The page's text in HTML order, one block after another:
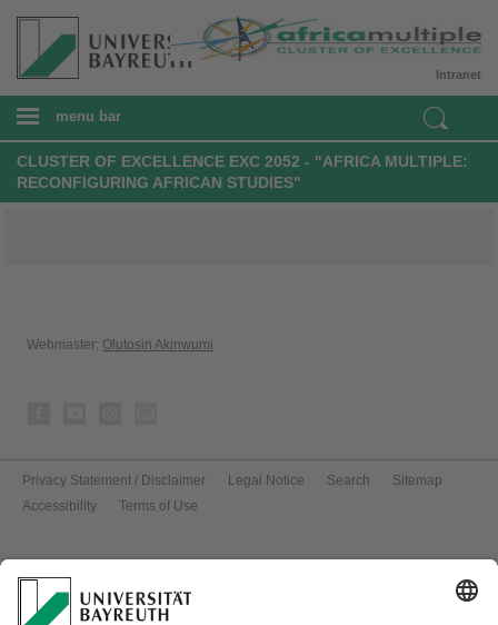
Intranet
menu bar
CLUSTER OF EXCELLENCE EXC 2052 - "AFRICA MULTIPLE:
RECONFIGURING AFRICAN STUDIES"
Webmaster: Olutosin Akinwumi
Privacy Statement / Disclaimer Legal Notice Search
Sitemap
Accessibility
Terms of Use